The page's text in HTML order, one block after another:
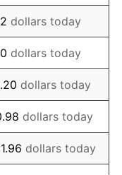
dollars today
dollars today
dollars today
dollars today
dollars today